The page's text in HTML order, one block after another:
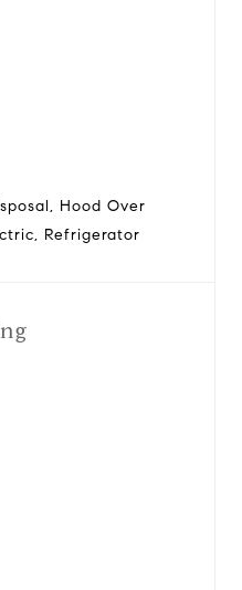
Hood Over
Refrigerator